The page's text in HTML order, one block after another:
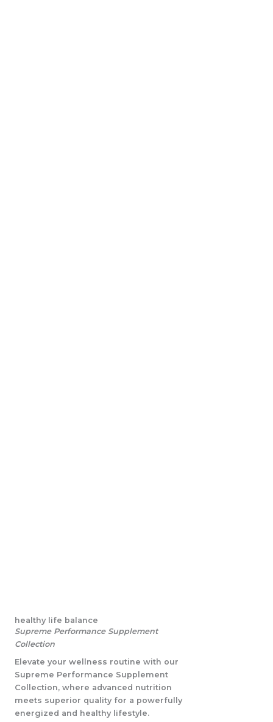
healthy life balance
Supreme Performance Supplement
Collection
Elevate your wellness routine with our
Supreme Performance Supplement
Collection, where advanced nutrition
meets superior quality for a powerfully
energized and healthy lifestyle.